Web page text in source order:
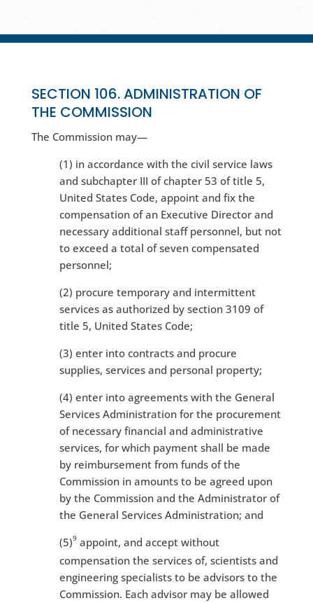
SECTION 106. ADMINISTRATION OF
THE COMMISSION
The Commission may—
(1) in accordance with the civil service laws
and subchapter III of chapter 53 of title 5,
United States Code, appoint and fix the
compensation of an Executive Director and
necessary additional staff personnel, but not
to exceed a total of seven compensated
personnel;
(2) procure temporary and intermittent
services as authorized by section 3109 of
title 5, United States Code;
(3) enter into contracts and procure
supplies, services and personal property;
(4) enter into agreements with the General
Services Administration for the procurement
of necessary financial and administrative
services, for which payment shall be made
by reimbursement from funds of the
Commission in amounts to be agreed upon
by the Commission and the Administrator of
the General Services Administration; and
(5)9appoint, and accept without
compensation the services of, scientists and
engineering specialists to be advisors to the
Commission. Each advisor may be allowed